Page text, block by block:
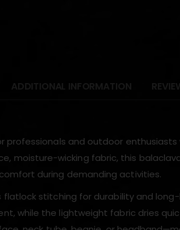
ADDITIONAL INFORMATION
professionals and outdoor
moisture-wicking fabric, this
during demanding activities.
stitching for durability and
while the lightweight fabric dries